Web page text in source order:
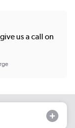
us a call on